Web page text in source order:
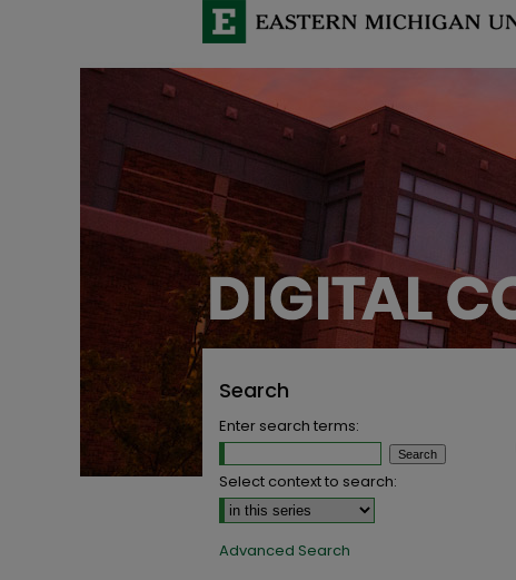
Search
Enter search terms:
Select context to search:
Advanced Search